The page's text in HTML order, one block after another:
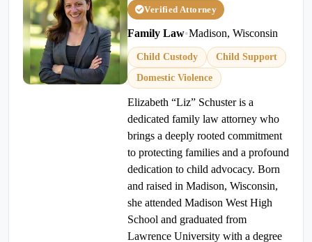
Verified Attorney
Family Law•Madison, Wisconsin
Child Custody
Child Support
Domestic Violence
Elizabeth “Liz” Schuster is a
dedicated family law attorney who
brings a deeply rooted commitment
to protecting families and a profound
dedication to child advocacy. Born
and raised in Madison, Wisconsin,
she attended Madison West High
School and graduated from
Lawrence University with a degree